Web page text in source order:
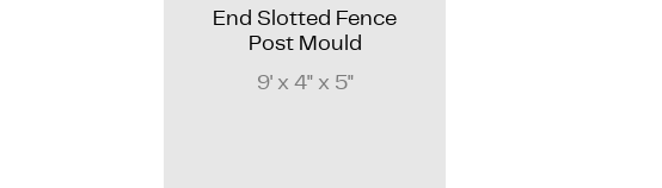
End Slotted Fence
Post Mould
9' x 4" x 5"